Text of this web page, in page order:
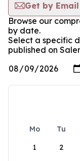
Get by Email
Browse our
by date.
Select a specific
published on
Mo Tu
1
2